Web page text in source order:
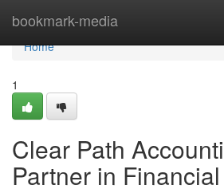
bookmark-media
Home
Home
1
Clear Path
Partner in